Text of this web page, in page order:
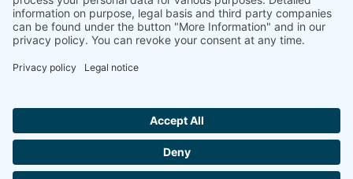
Windflite
CONTACT